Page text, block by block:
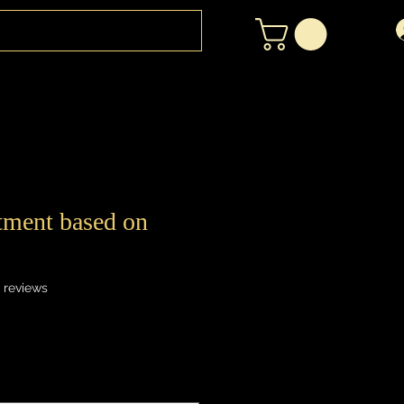
based on
stars based on 12 reviews
reviews